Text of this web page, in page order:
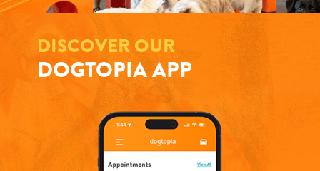
DISCOVER OUR
DOGTOPIA APP